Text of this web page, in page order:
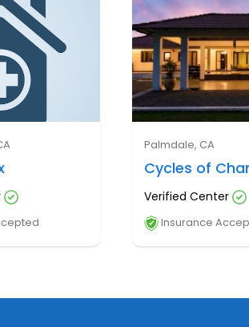
Palmdale, CA
Cycles of
Verified Center
Insurance